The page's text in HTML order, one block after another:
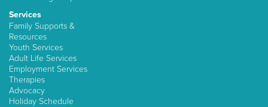
Services
Family Supports &
Resources
Youth Services
Adult Life Services
Employment Services
Therapies
Advocacy
Holiday Schedule